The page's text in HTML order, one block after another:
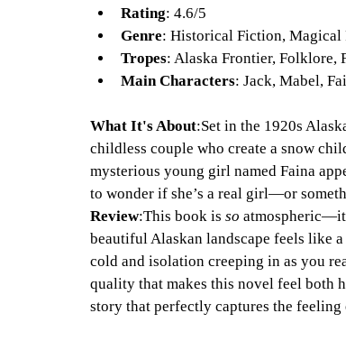
Rating: 4.6/5
Genre: Historical Fiction, Magical
Tropes: Alaska Frontier, Folklore,
Main Characters: Jack, Mabel,
What It's About:Set in the 1920s
childless couple who create a snow
mysterious young girl named Faina
to wonder if she’s a real girl—or
Review:This book is so
beautiful Alaskan landscape feels like
cold and isolation creeping in as you
quality that makes this novel feel both
story that perfectly captures the